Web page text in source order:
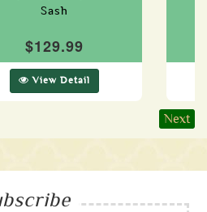
Sash
$129.99
View Detail
Next